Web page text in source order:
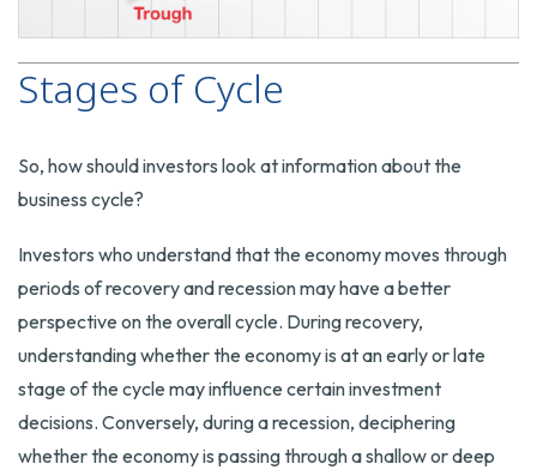
Stages of Cycle
So, how should investors look at information about the
business cycle?
Investors who understand that the economy moves through
periods of recovery and recession may have a better
perspective on the overall cycle. During recovery,
understanding whether the economy is at an early or late
stage of the cycle may influence certain investment
decisions. Conversely, during a recession, deciphering
whether the economy is passing through a shallow or deep